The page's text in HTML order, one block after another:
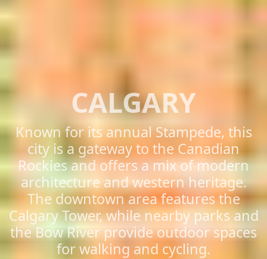
CALGARY
Known for its annual Stampede, this
city is a gateway to the Canadian
Rockies and offers a mix of modern
architecture and western heritage.
The downtown area features the
Calgary Tower, while nearby parks and
the Bow River provide outdoor spaces
for walking and cycling.